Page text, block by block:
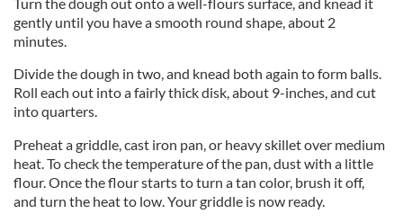
gently until you have a smooth round shape, about 2
minutes.
Divide the dough in two, and knead both again to form balls.
Roll each out into a fairly thick disk, about 9-inches, and cut
into quarters.
Preheat a griddle, cast iron pan, or heavy skillet over medium
heat. To check the temperature of the pan, dust with a little
flour. Once the flour starts to turn a tan color, brush it off,
and turn the heat to low. Your griddle is now ready.